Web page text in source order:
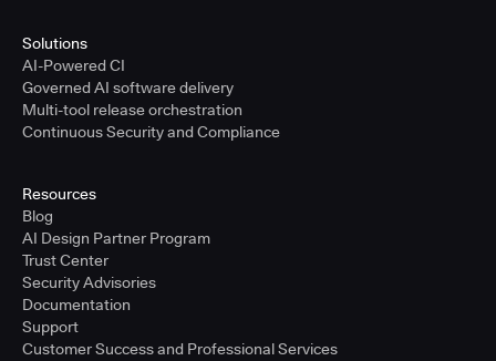
Solutions
AI-Powered CI
Governed AI software delivery
Multi-tool release orchestration
Continuous Security and Compliance
Resources
Blog
AI Design Partner Program
Trust Center
Security Advisories
Documentation
Support
Customer Success and Professional Services